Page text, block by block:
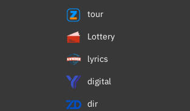
tour
Lottery
lyrics
digital
dir